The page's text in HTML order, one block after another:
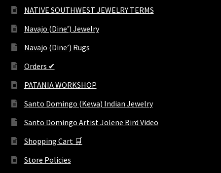
NATIVE SOUTHWEST JEWELRY TERMS
Navajo (Dine’) Jewelry
Navajo (Dine’) Rugs
Orders ✔
PATANIA WORKSHOP
Santo Domingo (Kewa) Indian Jewelry
Santo Domingo Artist Jolene Bird Video
Shopping Cart 🛒
Store Policies